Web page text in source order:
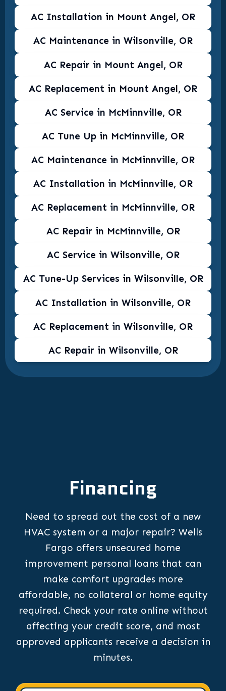
AC Installation in Mount Angel, OR
AC Maintenance in Wilsonville, OR
AC Repair in Mount Angel, OR
AC Replacement in Mount Angel, OR
AC Service in McMinnville, OR
AC Tune Up in McMinnville, OR
AC Maintenance in McMinnville, OR
AC Installation in McMinnville, OR
AC Replacement in McMinnville, OR
AC Repair in McMinnville, OR
AC Service in Wilsonville, OR
AC Tune-Up Services in Wilsonville, OR
AC Installation in Wilsonville, OR
AC Replacement in Wilsonville, OR
AC Repair in Wilsonville, OR
Financing
Need to spread out the cost of a new
HVAC system or a major repair? Wells
Fargo offers unsecured home
improvement personal loans that can
make comfort upgrades more
affordable, no collateral or home equity
required. Check your rate online without
affecting your credit score, and most
approved applicants receive a decision in
minutes.